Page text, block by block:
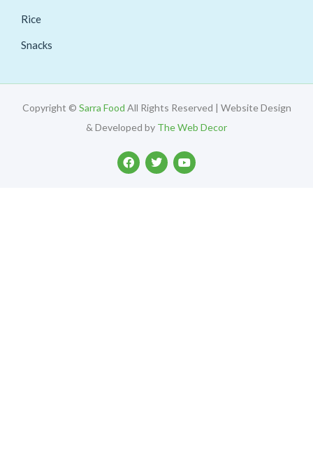
Rice
Snacks
Copyright © Sarra Food All Rights Reserved | Website Design
& Developed by The Web Decor